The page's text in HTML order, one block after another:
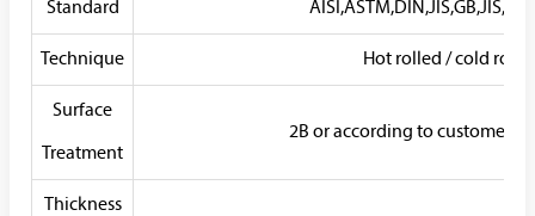
Standard
Technique Hot rolled / cold
Surface
Treatment
2B or according to customer
Thickness